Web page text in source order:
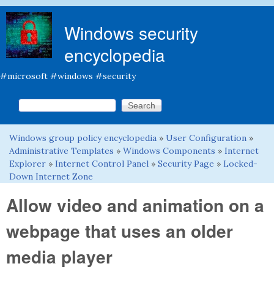
Windows security
encyclopedia
#microsoft #windows #security
Search form
Search this site
You are here
Windows group policy encyclopedia » User Configuration »
Administrative Templates » Windows Components » Internet
Explorer » Internet Control Panel » Security Page » Locked-
Down Internet Zone
Allow video and animation on a
webpage that uses an older
media player